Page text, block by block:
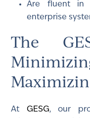
Are fluent in
enterprise
The
At GESG, our